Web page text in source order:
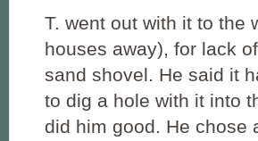
T. went out with it to the
houses away), for lack
sand shovel. He said it
to dig a hole with it into
did him good. He chose